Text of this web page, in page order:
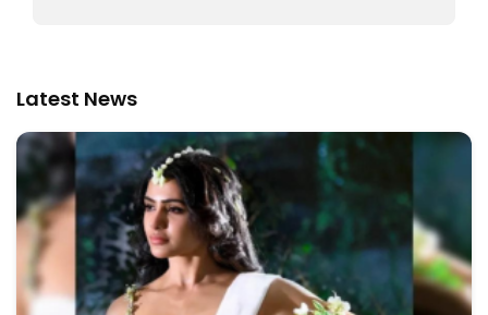
Latest News